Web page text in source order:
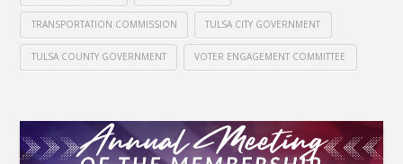
TRANSPORTATION COMMISSION TULSA CITY GOVERNMENT
TULSA COUNTY GOVERNMENT VOTER ENGAGEMENT COMMITTEE